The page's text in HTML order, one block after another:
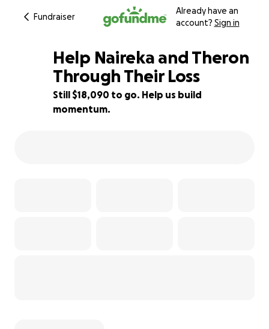
Fundraiser
Already have an
account? Sign in
10% complete
Help Naireka and Theron
Through Their Loss
Still $18,090 to go. Help us build
momentum.